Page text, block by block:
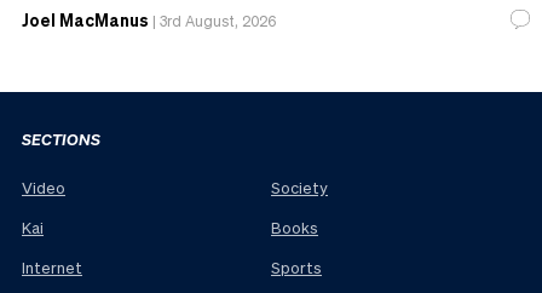
Joel MacManus | 3rd August, 2026
SECTIONS
Video
Kai
Internet
Society
Books
Sports